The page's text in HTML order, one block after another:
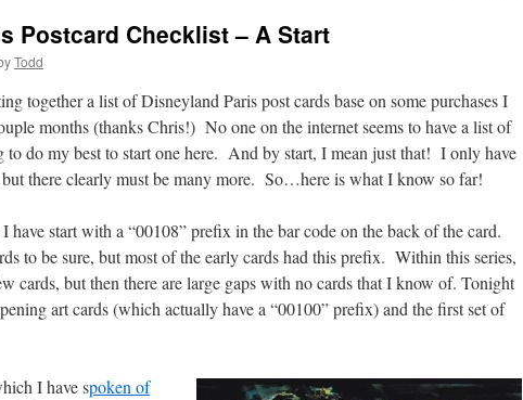
Postcard Checklist – A Start
Todd
together a list of Disneyland Paris post cards base on some purchases I
months (thanks Chris!) No one on the internet seems to have a list of
to do my best to start one here. And by start, I mean just that! I only have
but there clearly must be many more. So…here is what I know so far!
have start with a “00108” prefix in the bar code on the back of the card.
to be sure, but most of the early cards had this prefix. Within this series,
cards, but then there are large gaps with no cards that I know of. Tonight
art cards (which actually have a “00100” prefix) and the first set of
I have spoken of